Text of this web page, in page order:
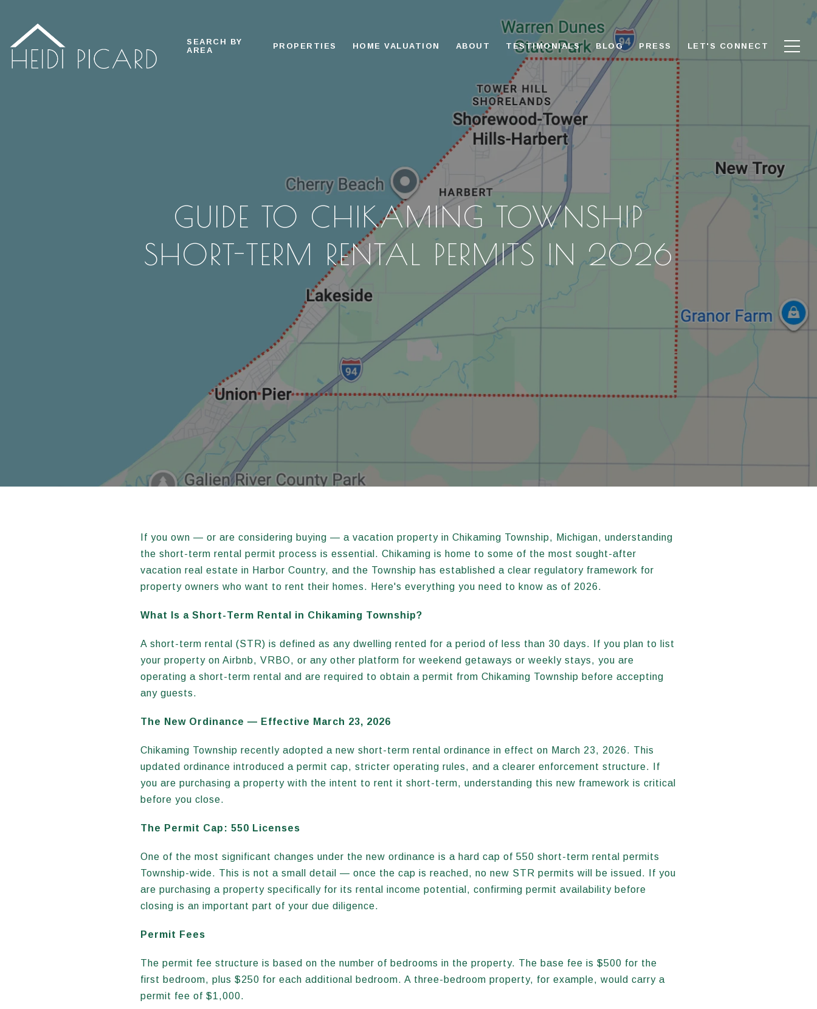
SEARCH BY
AREA
PROPERTIES HOME VALUATION ABOUT TESTIMONIALS BLOG PRESS LET'S CONNECT
GUIDE TO CHIKAMING TOWNSHIP
SHORT-TERM RENTAL PERMITS IN 2026
If you own — or are considering buying — a vacation property in Chikaming Township, Michigan, understanding
the short-term rental permit process is essential. Chikaming is home to some of the most sought-after
vacation real estate in Harbor Country, and the Township has established a clear regulatory framework for
property owners who want to rent their homes. Here's everything you need to know as of 2026.
What Is a Short-Term Rental in Chikaming Township?
A short-term rental (STR) is defined as any dwelling rented for a period of less than 30 days. If you plan to list
your property on Airbnb, VRBO, or any other platform for weekend getaways or weekly stays, you are
operating a short-term rental and are required to obtain a permit from Chikaming Township before accepting
any guests.
The New Ordinance — Effective March 23, 2026
Chikaming Township recently adopted a new short-term rental ordinance in effect on March 23, 2026. This
updated ordinance introduced a permit cap, stricter operating rules, and a clearer enforcement structure. If
you are purchasing a property with the intent to rent it short-term, understanding this new framework is critical
before you close.
The Permit Cap: 550 Licenses
One of the most significant changes under the new ordinance is a hard cap of 550 short-term rental permits
Township-wide. This is not a small detail — once the cap is reached, no new STR permits will be issued. If you
are purchasing a property specifically for its rental income potential, confirming permit availability before
closing is an important part of your due diligence.
Permit Fees
The permit fee structure is based on the number of bedrooms in the property. The base fee is $500 for the
first bedroom, plus $250 for each additional bedroom. A three-bedroom property, for example, would carry a
permit fee of $1,000.